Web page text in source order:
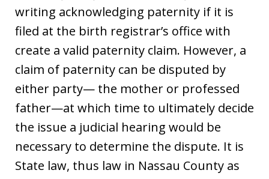
writing acknowledging paternity if it is
filed at the birth registrar’s office with
create a valid paternity claim. However, a
claim of paternity can be disputed by
either party— the mother or professed
father—at which time to ultimately decide
the issue a judicial hearing would be
necessary to determine the dispute. It is
State law, thus law in Nassau County as